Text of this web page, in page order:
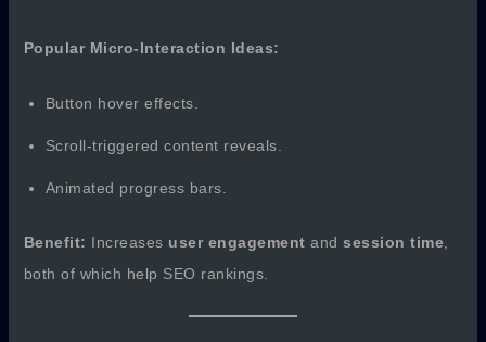
Popular Micro-Interaction Ideas:
Button hover effects.
Scroll-triggered content reveals.
Animated progress bars.
Benefit: Increases user engagement andsession time,
both of which help SEO rankings.